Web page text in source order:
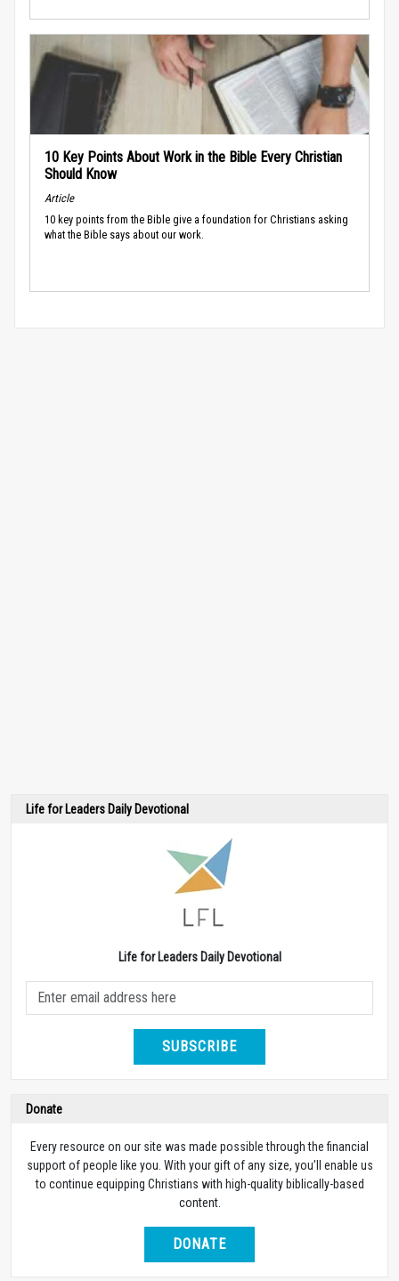
10 Key Points About Work in the Bible Every Christian
Should Know
Article
10 key points from the Bible give a foundation for Christians asking
what the Bible says about our work.
Life for Leaders Daily Devotional
Life for Leaders Daily Devotional
SUBSCRIBE
Donate
Every resource on our site was made possible through the financial
support of people like you. With your gift of any size, you’ll enable us
to continue equipping Christians with high-quality biblically-based
content.
DONATE